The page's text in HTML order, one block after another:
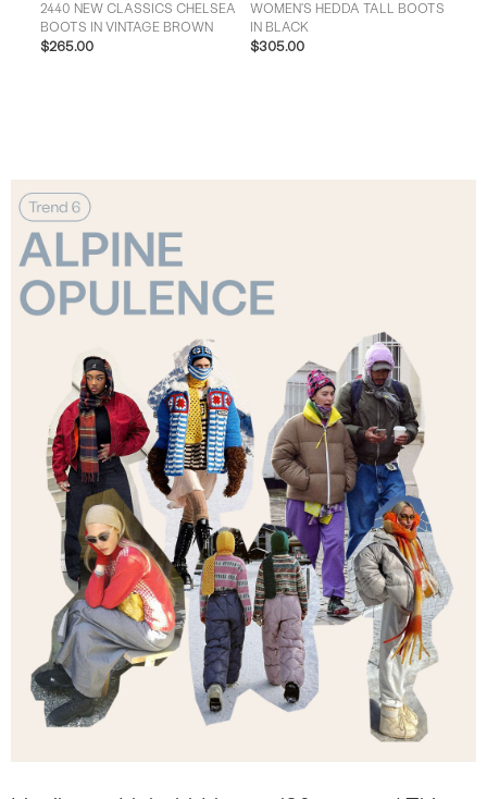
2440 NEW CLASSICS CHELSEA
BOOTS IN VINTAGE BROWN
$265.00
WOMEN'S HEDDA TALL BOOTS
IN BLACK
$305.00